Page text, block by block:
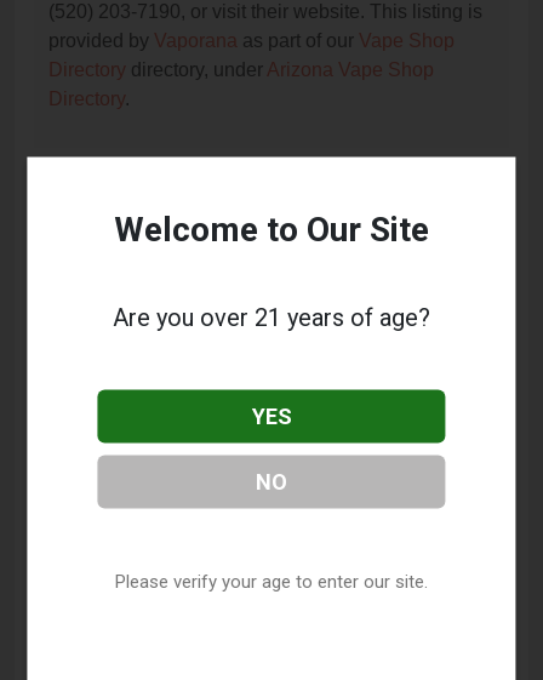
(520) 203-7190, or visit their website. This listing is
provided by Vaporana as part of our Vape Shop
Directory directory, under Arizona Vape Shop
Directory.
About Creative Vapor
This listing provides contact information for Creative
offer, please visit their website or contact them
Where is Creative Vapor located?
What is the phone number for Creative Vapor?
Welcome to Our Site
Are you over 21 years of age?
YES
NO
Please verify your age to enter our site.